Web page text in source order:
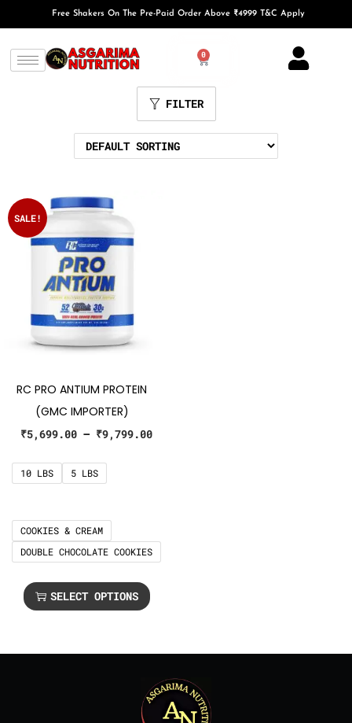
Free Shakers On The Pre-Paid Order Above ₹4999 T&C Apply
0
FILTER
SALE!
RC PRO ANTIUM PROTEIN
(GMC IMPORTER)
₹5,699.00 – ₹9,799.00
10 LBS 5 LBS
COOKIES & CREAM
DOUBLE CHOCOLATE COOKIES
SELECT OPTIONS